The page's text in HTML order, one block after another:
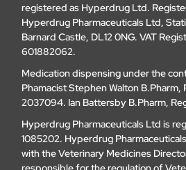
registered as Hyperdrug Ltd.
Hyperdrug Pharmaceuticals Ltd,
Barnard Castle, DL12 0NG. VAT
601882062.
Medication dispensing under the
Phamacist Stephen Walton B.Pharm,
2037094. Ian Battersby B.Pharm,
Hyperdrug Pharmaceuticals Ltd is
1085202. Hyperdrug
with the Veterinary Medicines